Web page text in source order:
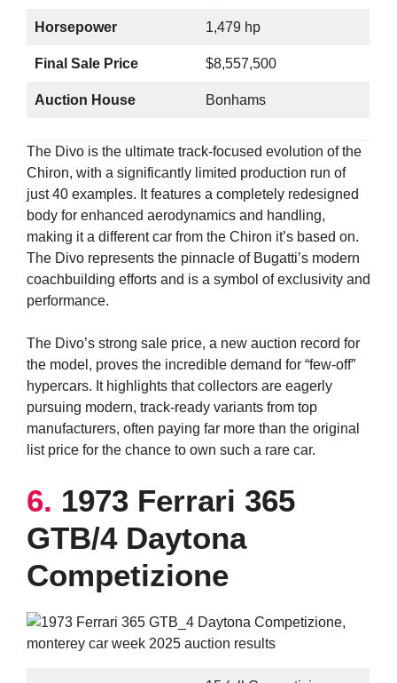
Horsepower 1,479 hp
Final Sale Price $8,557,500
Auction House Bonhams
The Divo is the ultimate track-focused evolution of the
Chiron, with a significantly limited production run of
just 40 examples. It features a completely redesigned
body for enhanced aerodynamics and handling,
making it a different car from the Chiron it’s based on.
The Divo represents the pinnacle of Bugatti’s modern
coachbuilding efforts and is a symbol of exclusivity and
performance.
The Divo’s strong sale price, a new auction record for
the model, proves the incredible demand for “few-off”
hypercars. It highlights that collectors are eagerly
pursuing modern, track-ready variants from top
manufacturers, often paying far more than the original
list price for the chance to own such a rare car.
6. 1973 Ferrari 365
GTB/4 Daytona
Competizione